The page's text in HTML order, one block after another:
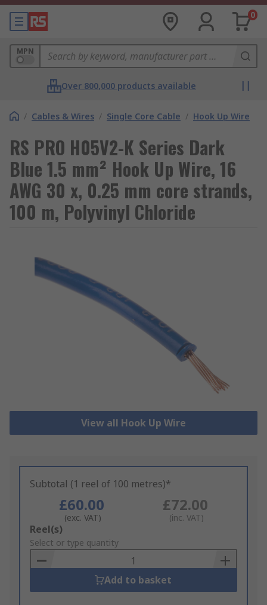
0
MPN
Over 800,000 products available
/ Cables & Wires / Single Core Cable / Hook Up Wire
RS PRO H05V2-K Series Dark
Blue 1.5 mm² Hook Up Wire, 16
AWG 30 x, 0.25 mm core strands,
100 m, Polyvinyl Chloride
View all Hook Up Wire
Subtotal (1 reel of 100 metres)*
£60.00
(exc. VAT)
£72.00
(inc. VAT)
Add
to
Basket
Reel(s)
Select or type quantity
Add to basket